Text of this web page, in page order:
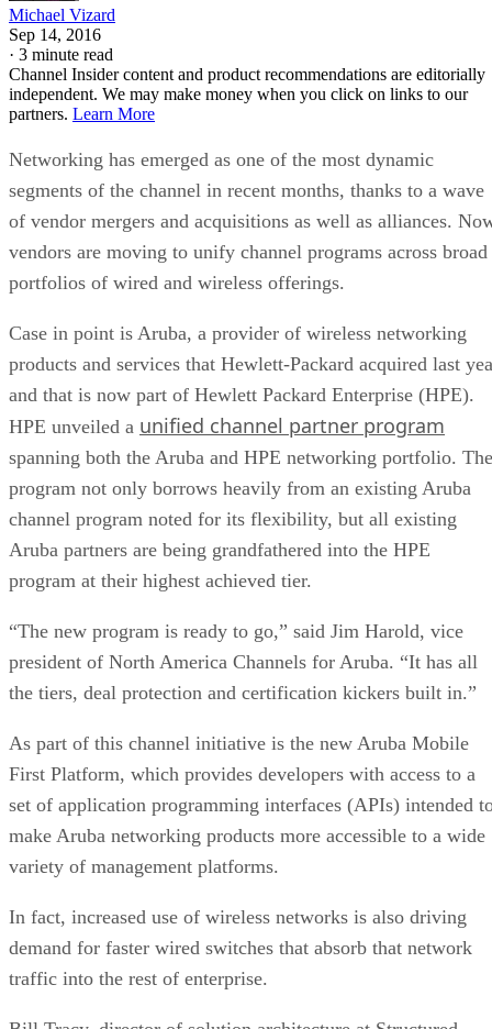
Michael Vizard
Sep 14, 2016
· 3 minute read
Channel Insider content and product recommendations are editorially
independent. We may make money when you click on links to our
partners. Learn More
Networking has emerged as one of the most dynamic
segments of the channel in recent months, thanks to a wave
of vendor mergers and acquisitions as well as alliances.
vendors are moving to unify channel programs across broad
portfolios of wired and wireless offerings.
Case in point is Aruba, a provider of wireless networking
products and services that Hewlett-Packard acquired last
and that is now part of Hewlett Packard Enterprise (HPE).
HPE unveiled a unified channel partner program
spanning both the Aruba and HPE networking portfolio. The
program not only borrows heavily from an existing Aruba
channel program noted for its flexibility, but all existing
Aruba partners are being grandfathered into the HPE
program at their highest achieved tier.
“The new program is ready to go,” said Jim Harold, vice
president of North America Channels for Aruba. “It has all
the tiers, deal protection and certification kickers built in.”
As part of this channel initiative is the new Aruba Mobile
First Platform, which provides developers with access to a
set of application programming interfaces (APIs) intended
make Aruba networking products more accessible to a wide
variety of management platforms.
In fact, increased use of wireless networks is also driving
demand for faster wired switches that absorb that network
traffic into the rest of enterprise.